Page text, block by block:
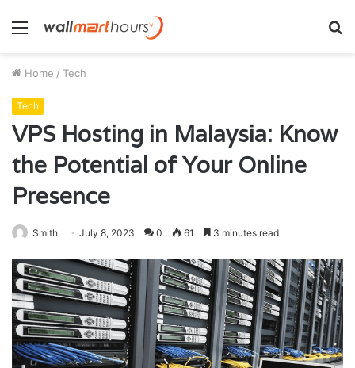
Menu
Home / Tech
Tech
VPS Hosting in Malaysia: Know
the Potential of Your Online
Presence
Smith July 8, 2023 0 61 3 minutes read